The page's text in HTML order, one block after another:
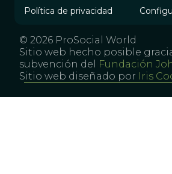
Política de privacidad
© 2026 ProSocial World
Sitio web hecho posible
subvención del
Fundación
Sitio web diseñado por Iris